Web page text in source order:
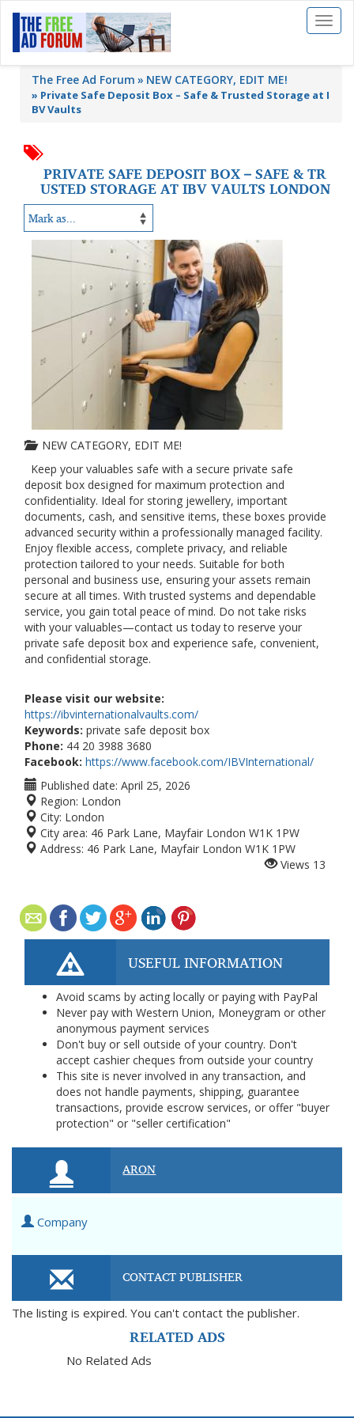
Toggle
The Free Ad Forum NEW CATEGORY, EDIT ME!
» Private Safe Deposit Box – Safe & Trusted Storage at I
BV Vaults
PRIVATE SAFE DEPOSIT BOX – SAFE & TR
USTED STORAGE AT IBV VAULTS LONDON
NEW CATEGORY, EDIT ME!
Keep your valuables safe with a secure private safe
deposit box designed for maximum protection and
confidentiality. Ideal for storing jewellery, important
documents, cash, and sensitive items, these boxes provide
advanced security within a professionally managed facility.
Enjoy flexible access, complete privacy, and reliable
protection tailored to your needs. Suitable for both
personal and business use, ensuring your assets remain
secure at all times. With trusted systems and dependable
service, you gain total peace of mind. Do not take risks
with your valuables—contact us today to reserve your
private safe deposit box and experience safe, convenient,
and confidential storage.
Please visit our website:
https://ibvinternationalvaults.com/
Keywords: private safe deposit box
Phone: 44 20 3988 3680
Facebook: https://www.facebook.com/IBVInternational/
Published date: April 25, 2026
Region: London
City: London
City area: 46 Park Lane, Mayfair London W1K 1PW
Address: 46 Park Lane, Mayfair London W1K 1PW
Views 13
USEFUL INFORMATION
Avoid scams by acting locally or paying with PayPal
Never pay with Western Union, Moneygram or other
anonymous payment services
Don't buy or sell outside of your country. Don't
accept cashier cheques from outside your country
This site is never involved in any transaction, and
does not handle payments, shipping, guarantee
transactions, provide escrow services, or offer "buyer
protection" or "seller certification"
ARON
Company
CONTACT PUBLISHER
The listing is expired. You can't contact the publisher.
RELATED ADS
No Related Ads